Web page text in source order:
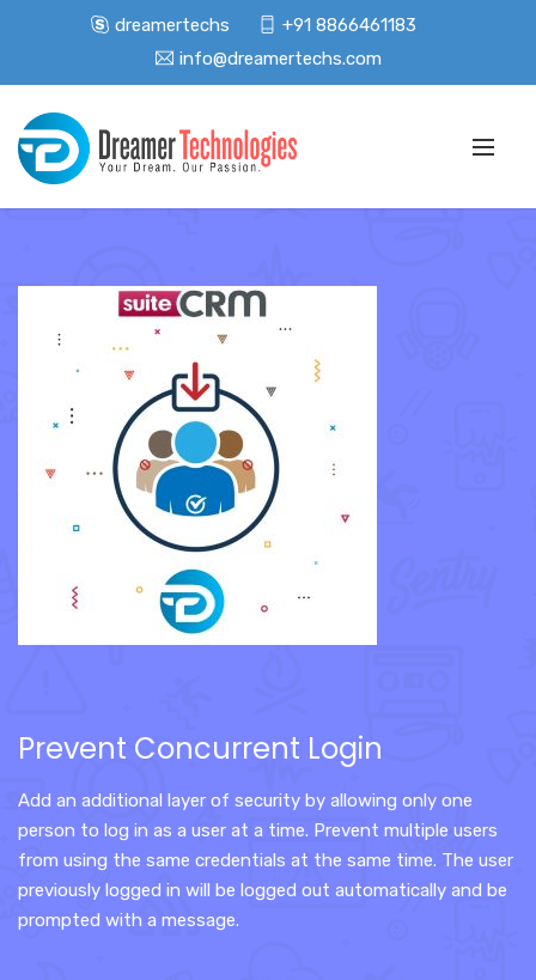
dreamertechs
+91 8866461183
info@dreamertechs.com
Prevent Concurrent Login
Add an additional layer of security by allowing only one
person to log in as a user at a time. Prevent multiple users
from using the same credentials at the same time. The user
previously logged in will be logged out automatically and be
prompted with a message.